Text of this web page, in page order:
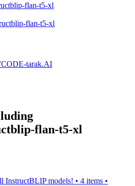
flan-t5-xl
flan-t5-xl
tarak.AI
flan-t5-xl
InstructBLIP models! • 4 items •